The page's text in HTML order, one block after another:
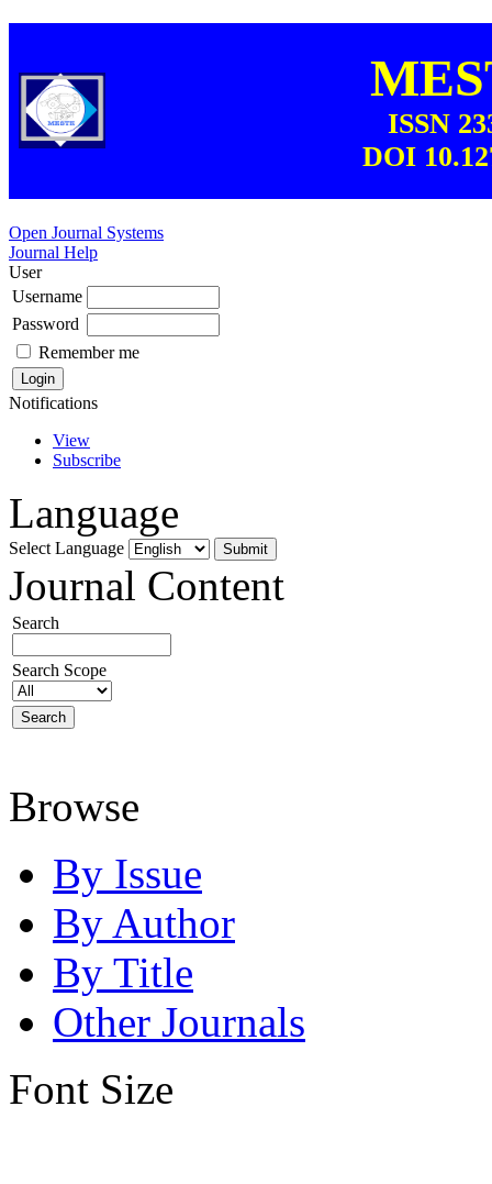
ISSN
DOI
Open Journal Systems
Journal Help
User
Username
Password
Remember me
Notifications
View
Subscribe
Language
Select Language
Journal Content
Search
Search Scope
Browse
By Issue
By Author
By Title
Other Journals
Font Size